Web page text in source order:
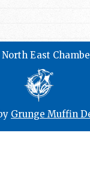
East
Grunge Muffin